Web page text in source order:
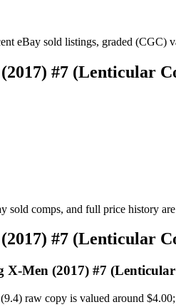
eBay sold listings, graded (CGC)
#7 (Lenticular
sold comps, and full price history are
#7 (Lenticular
X-Men (2017) #7
raw copy is valued around